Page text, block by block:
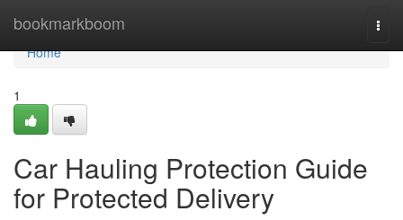
bookmarkboom
Home
Home
1
Car Hauling Protection Guide
for Protected Delivery